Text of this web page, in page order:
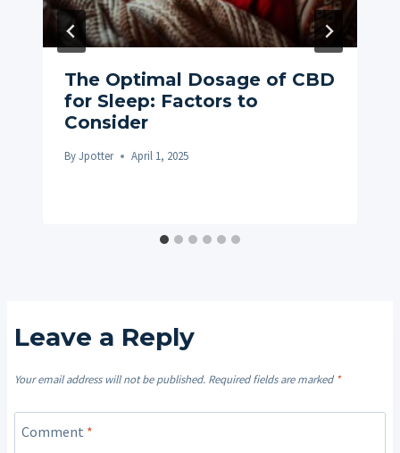
The Optimal Dosage of CBD
for Sleep: Factors to
Consider
ByJpotter April 1, 2025
Leave a Reply
Your email address will not be published. Required fields are marked*
Comment *